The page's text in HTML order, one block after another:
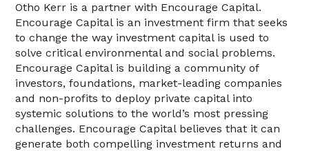
Otho Kerr is a partner with Encourage Capital.
Encourage Capital is an investment firm that seeks
to change the way investment capital is used to
solve critical environmental and social problems.
Encourage Capital is building a community of
investors, foundations, market-leading companies
and non-profits to deploy private capital into
systemic solutions to the world’s most pressing
challenges. Encourage Capital believes that it can
generate both compelling investment returns and